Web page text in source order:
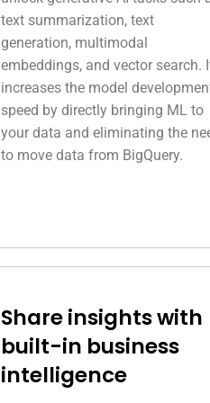
text summarization, text
generation, multimodal
embeddings, and vector search.
increases the model
speed by directly bringing ML to
your data and eliminating the
to move data from BigQuery.
Share insights with
built-in business
intelligence